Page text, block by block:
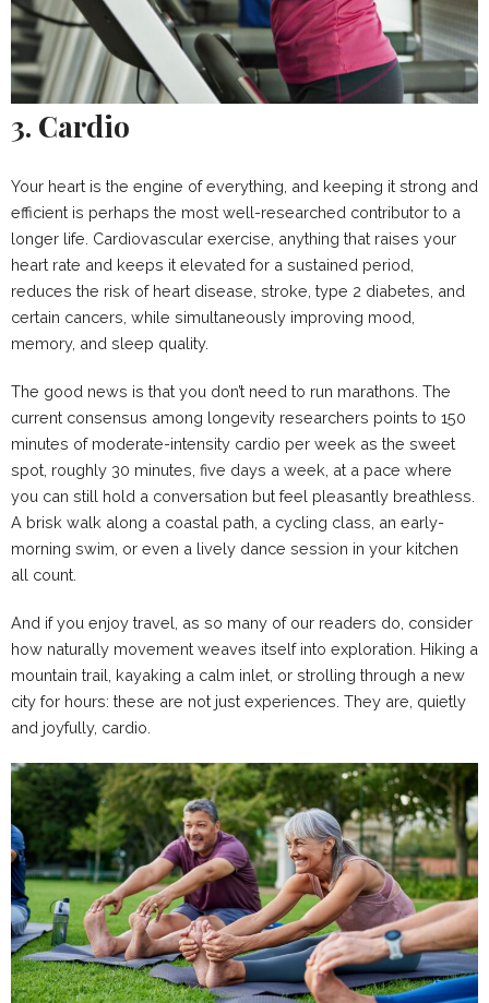
3. Cardio
Your heart is the engine of everything, and keeping it strong and
efficient is perhaps the most well-researched contributor to a
longer life. Cardiovascular exercise, anything that raises your
heart rate and keeps it elevated for a sustained period,
reduces the risk of heart disease, stroke, type 2 diabetes, and
certain cancers, while simultaneously improving mood,
memory, and sleep quality.
The good news is that you don’t need to run marathons. The
current consensus among longevity researchers points to 150
minutes of moderate-intensity cardio per week as the sweet
spot, roughly 30 minutes, five days a week, at a pace where
you can still hold a conversation but feel pleasantly breathless.
A brisk walk along a coastal path, a cycling class, an early-
morning swim, or even a lively dance session in your kitchen
all count.
And if you enjoy travel, as so many of our readers do, consider
how naturally movement weaves itself into exploration. Hiking a
mountain trail, kayaking a calm inlet, or strolling through a new
city for hours: these are not just experiences. They are, quietly
and joyfully, cardio.